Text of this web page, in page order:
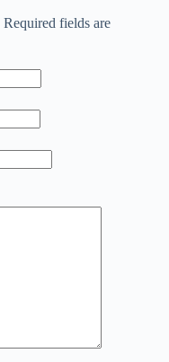
Required fields are